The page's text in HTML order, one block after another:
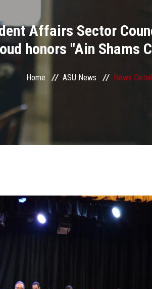
Affairs Sector
honors "Ain Shams
Home ASU News News